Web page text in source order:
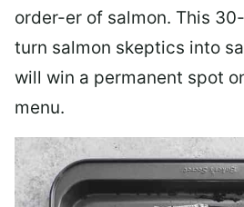
order-er of salmon. This
turn salmon skeptics into
will win a permanent spot
menu.